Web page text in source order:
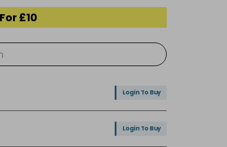
£10
Login To Buy
Login To Buy